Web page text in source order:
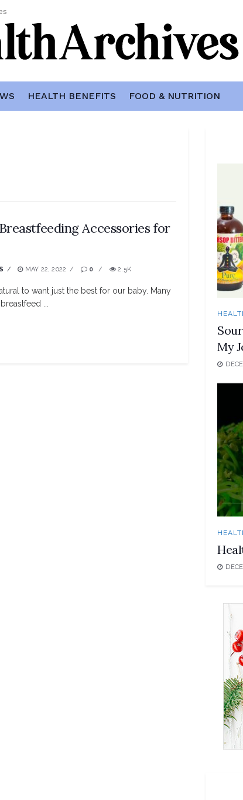
HEALTH BENEFITS FOOD & NUTRITION
Accessories for
MAY 22, 2022 0 2.5K
to want just the best for our baby. Many
...
My